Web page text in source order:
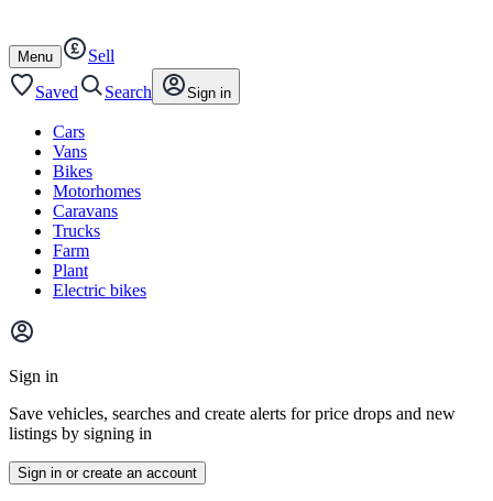
content
footer
Open
/
close
Menu
Sell
Saved
Search Sign in
Cars
Vans
Bikes
Motorhomes
Caravans
Trucks
Farm
Plant
Electric bikes
Main
menu
Sign in
Save vehicles, searches and create alerts for price drops and new
listings by signing in
Sign in or create an account